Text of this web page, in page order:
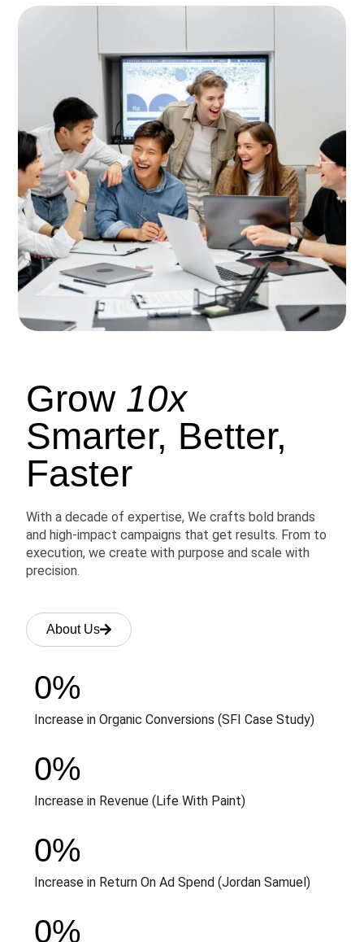
Grow 10x
Smarter, Better,
Faster
With a decade of expertise, We crafts bold brands
and high-impact campaigns that get results. From to
execution, we create with purpose and scale with
precision.
About Us
Increase in Organic Conversions (SFI Case Study)
0%
Increase in Revenue (Life With Paint)
0%
Increase in Return On Ad Spend (Jordan Samuel)
0%
0%